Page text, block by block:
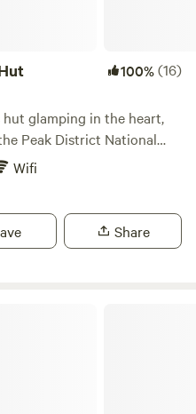
100%(16)
glamping in the heart,
Peak District National
Wifi
Share